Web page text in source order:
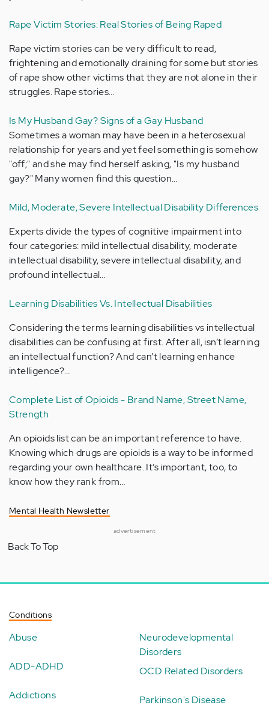
Rape Victim Stories: Real Stories of Being Raped
Rape victim stories can be very difficult to read,
frightening and emotionally draining for some but stories
of rape show other victims that they are not alone in their
struggles. Rape stories…
Is My Husband Gay? Signs of a Gay Husband
Sometimes a woman may have been in a heterosexual
relationship for years and yet feel something is somehow
"off;" and she may find herself asking, "Is my husband
gay?" Many women find this question…
Mild, Moderate, Severe Intellectual Disability Differences
Experts divide the types of cognitive impairment into
four categories: mild intellectual disability, moderate
intellectual disability, severe intellectual disability, and
profound intellectual…
Learning Disabilities Vs. Intellectual Disabilities
Considering the terms learning disabilities vs intellectual
disabilities can be confusing at first. After all, isn’t learning
an intellectual function? And can’t learning enhance
intelligence?…
Complete List of Opioids - Brand Name, Street Name,
Strength
An opioids list can be an important reference to have.
Knowing which drugs are opioids is a way to be informed
regarding your own healthcare. It’s important, too, to
know how they rank from…
Mental Health Newsletter
advertisement
Back To Top
Conditions
Abuse
ADD-ADHD
Addictions
Neurodevelopmental
Disorders
OCD Related Disorders
Parkinson's Disease